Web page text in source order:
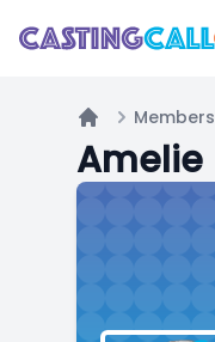
Home
Members
Amelie